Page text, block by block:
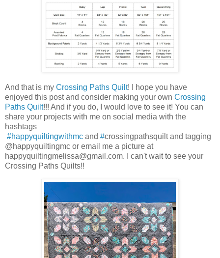
And that is my Crossing Paths Quilt! I hope you have
enjoyed this post and consider making your own Crossing
Paths Quilt!!! And if you do, I would love to see it! You can
share your projects with me on social media with the
hashtags
#happyquiltingwithmc and #crossingpathsquilt and tagging
@happyquiltingmc or email me a picture at
happyquiltingmelissa@gmail.com. I can't wait to see your
Crossing Paths Quilts!!